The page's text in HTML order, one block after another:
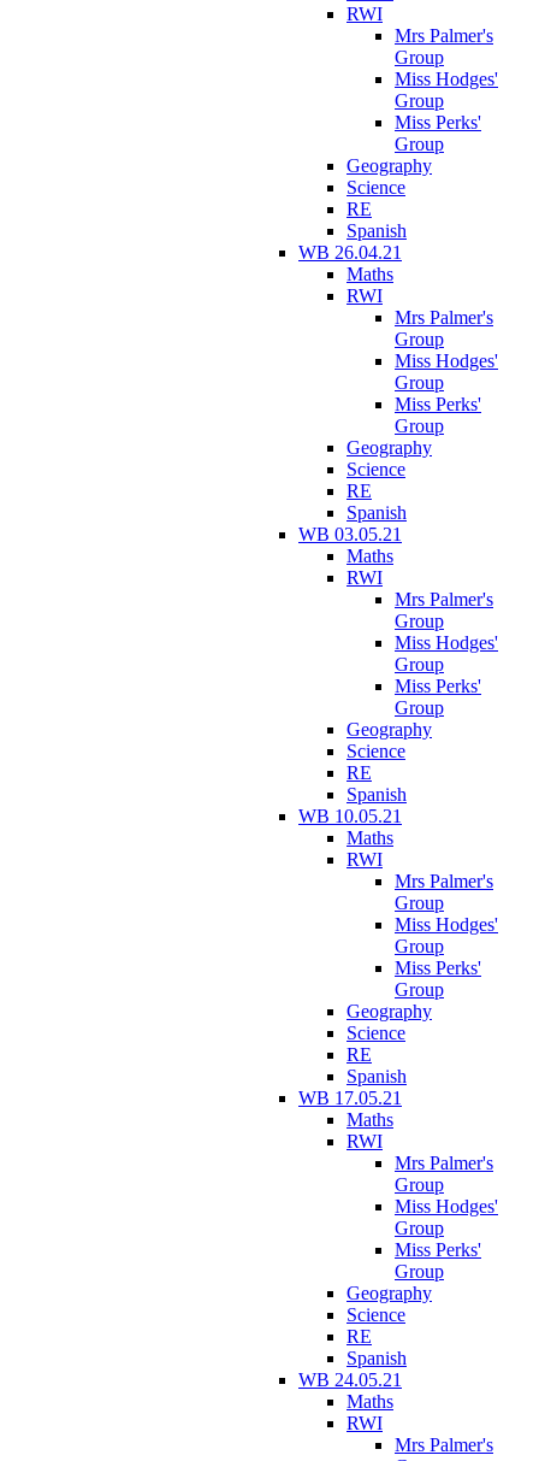
RWI
Mrs Palmer's
Group
Miss Hodges'
Group
Miss Perks'
Group
Geography
Science
RE
Spanish
WB 26.04.21
Maths
RWI
Mrs Palmer's
Group
Miss Hodges'
Group
Miss Perks'
Group
Geography
Science
RE
Spanish
WB 03.05.21
Maths
RWI
Mrs Palmer's
Group
Miss Hodges'
Group
Miss Perks'
Group
Geography
Science
RE
Spanish
WB 10.05.21
Maths
RWI
Mrs Palmer's
Group
Miss Hodges'
Group
Miss Perks'
Group
Geography
Science
RE
Spanish
WB 17.05.21
Maths
RWI
Mrs Palmer's
Group
Miss Hodges'
Group
Miss Perks'
Group
Geography
Science
RE
Spanish
WB 24.05.21
Maths
RWI
Mrs Palmer's